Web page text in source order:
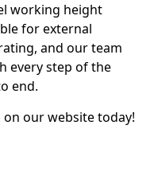
working height
for external
and our team
every step of the
end.
our website today!